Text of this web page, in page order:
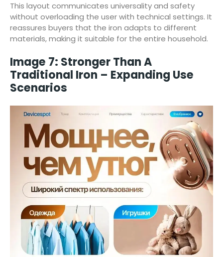
This layout communicates universality and safety
without overloading the user with technical settings. It
reassures buyers that the iron adapts to different
materials, making it suitable for the entire household.
Image 7: Stronger Than A
Traditional Iron – Expanding Use
Scenarios